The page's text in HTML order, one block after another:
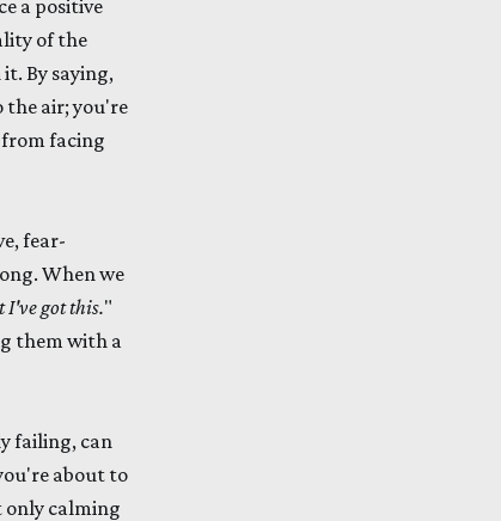
a positive
of the
By saying,
the air; you're
facing
fear-
When we
I've got this."
them with a
failing, can
about to
only calming